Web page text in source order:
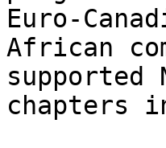
Euro-
African
supported
chapters